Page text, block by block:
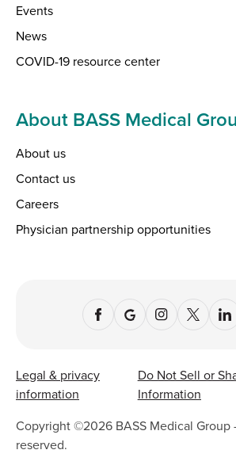
Events
News
COVID-19 resource center
About BASS Medical
About us
Contact us
Careers
Physician partnership opportunities
Legal & privacy
information
Do Not Sell or
Information
Copyright ©2026 BASS Medical
reserved.